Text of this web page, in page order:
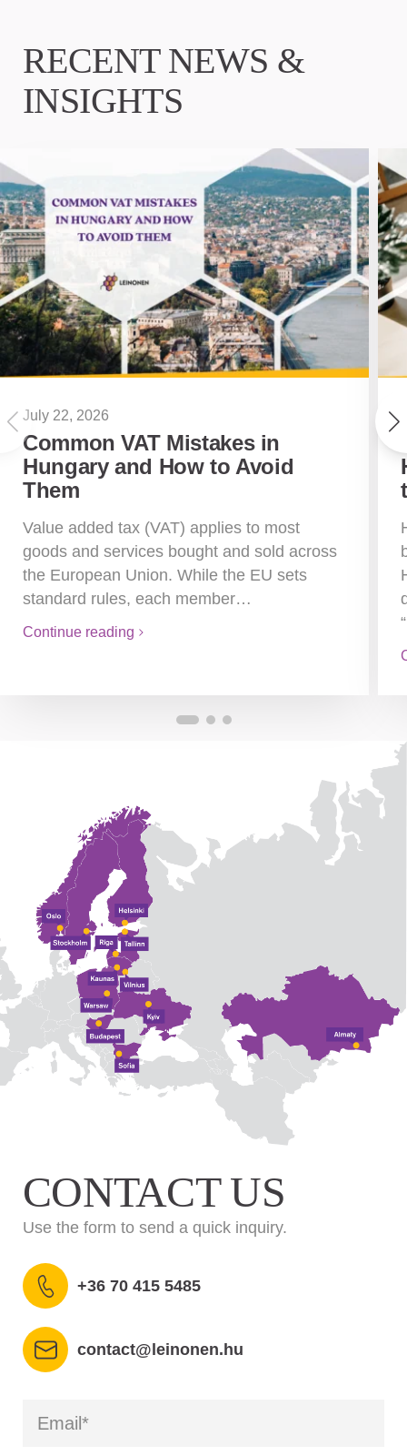
RECENT NEWS &
INSIGHTS
July 22, 2026
Common VAT Mistakes in
Hungary and How to Avoid
Them
Value added tax (VAT) applies to most
goods and services bought and sold across
the European Union. While the EU sets
standard rules, each member…
Continue reading
CONTACT US
Use the form to send a quick inquiry.
+36 70 415 5485
contact@leinonen.hu